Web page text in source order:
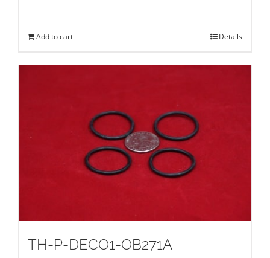
Add to cart Details
TH-P-DECO1-OB271A